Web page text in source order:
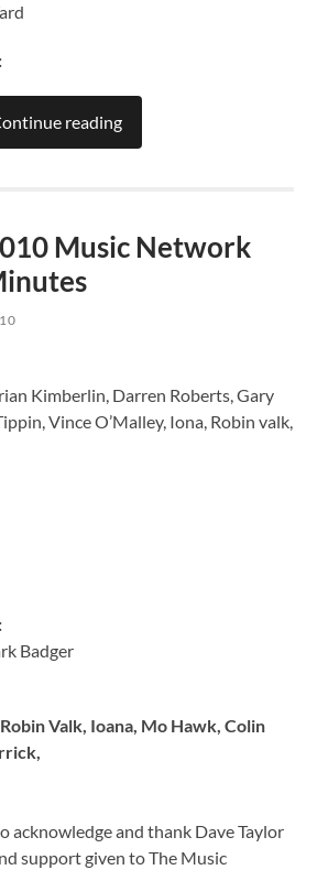
reading
Music Network
Kimberlin, Darren Roberts, Gary
Vince O’Malley, Iona, Robin valk,
Badger
Valk, Ioana, Mo Hawk, Colin
acknowledge and thank Dave Taylor
support given to The Music